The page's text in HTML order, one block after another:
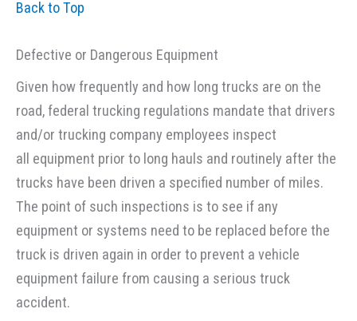
Back to Top
Defective or Dangerous Equipment
Given how frequently and how long trucks are on the
road, federal trucking regulations mandate that drivers
and/or trucking company employees inspect
all equipment prior to long hauls and routinely after the
trucks have been driven a specified number of miles.
The point of such inspections is to see if any
equipment or systems need to be replaced before the
truck is driven again in order to prevent a vehicle
equipment failure from causing a serious truck
accident.